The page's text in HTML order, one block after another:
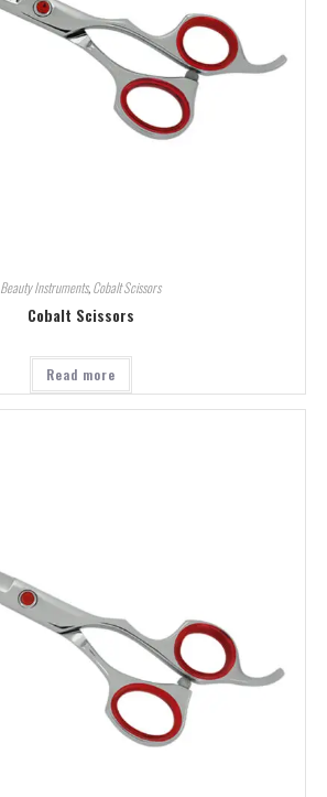
Beauty Instruments,Cobalt Scissors
Cobalt Scissors
Read more